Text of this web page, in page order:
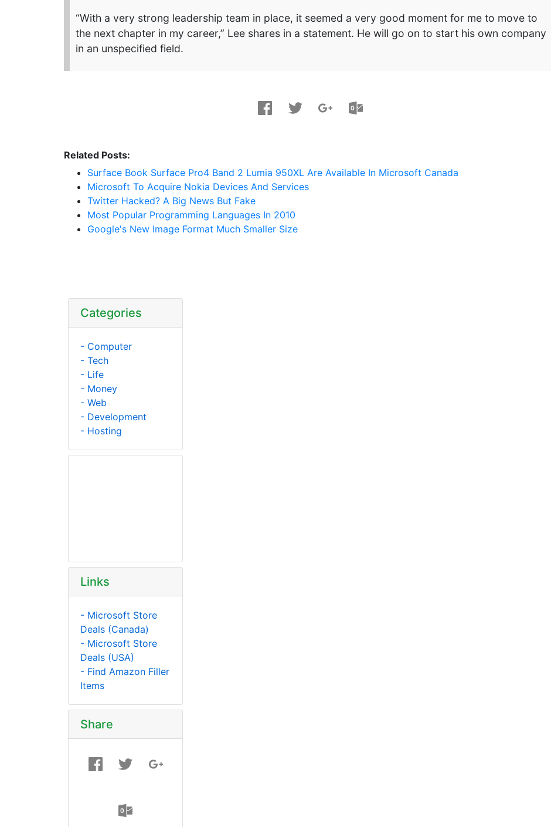
“With a very strong leadership team in place, it seemed a very good moment for me to move to
the next chapter in my career,” Lee shares in a statement. He will go on to start his own company
in an unspecified field.
Related Posts:
Surface Book Surface Pro4 Band 2 Lumia 950XL Are Available In Microsoft Canada
Microsoft To Acquire Nokia Devices And Services
Twitter Hacked? A Big News But Fake
Most Popular Programming Languages In 2010
Google's New Image Format Much Smaller Size
Categories
- Computer
- Tech
- Life
- Money
- Web
- Development
- Hosting
Links
- Microsoft Store
Deals (Canada)
- Microsoft Store
Deals (USA)
- Find Amazon Filler
Items
Share